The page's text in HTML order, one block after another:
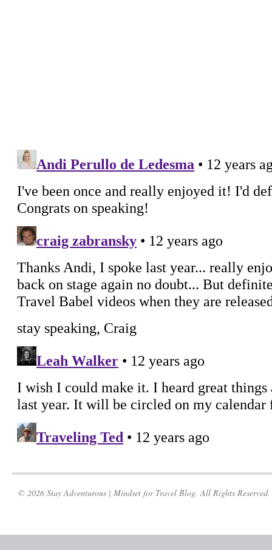
© 2026 Stay Adventurous | Mindset for Travel Blog. All Rights Reserved.